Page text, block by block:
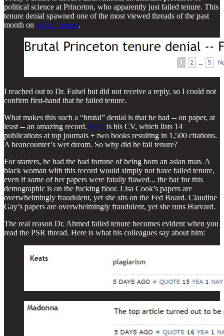
political science at Princeton, who apparently just failed tenure. This
tenure denial spawned one of the most viewed threads of the past
month on poliscirumors.
I reached out to Dr. Faisel but did not receive a reply, so I could not
confirm first-hand that he failed tenure.
What makes this such a “brutal” denial is that he had -- on paper, at
least -- an amazing record. Here is his CV, which lists 14
publications at top journals + two books resulting in 1,500 citations.
A beancounter’s wet dream. So why did he fail tenure?
For starters, he had the bad fortune of being born an asian man. A
black woman with this record would simply not have failed tenure,
even if some of her papers were fatally flawed... the bar for this
demographic is on the fucking floor. Lisa Cook’s papers are
overwhelmingly fraudulent, yet she sits on the Fed Board. Claudine
Gay’s papers are overwhelmingly fraudulent, yet she runs Harvard.
The real reason Dr. Ahmed failed tenure becomes evident when you
read the PSR thread. Here is what his colleagues say about him: